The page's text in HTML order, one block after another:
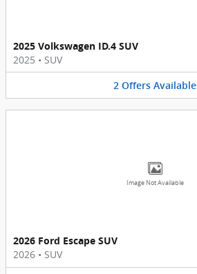
2025 Volkswagen ID.4 SUV
2025 • SUV
2 Offers Available
Image Not Available
2026 Ford Escape SUV
2026 • SUV